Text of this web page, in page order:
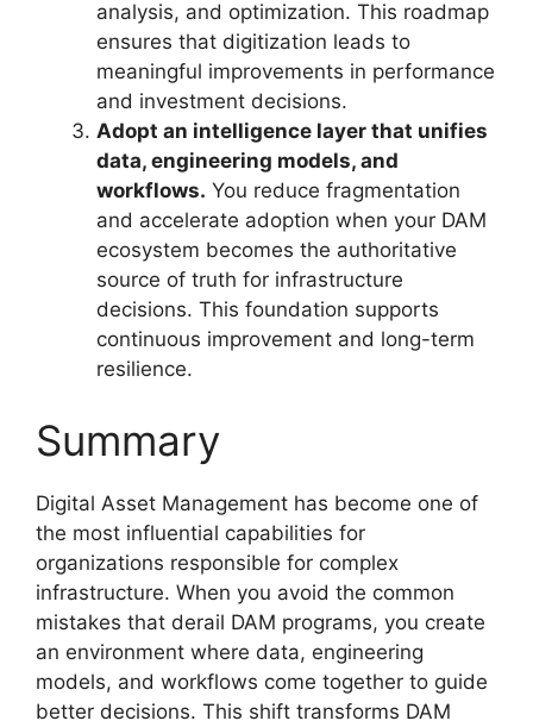
analysis, and optimization. This roadmap
ensures that digitization leads to
meaningful improvements in performance
and investment decisions.
Adopt an intelligence layer that unifies
data, engineering models, and
workflows. You reduce fragmentation
and accelerate adoption when your DAM
ecosystem becomes the authoritative
source of truth for infrastructure
decisions. This foundation supports
continuous improvement and long-term
resilience.
Summary
Digital Asset Management has become one of
the most influential capabilities for
organizations responsible for complex
infrastructure. When you avoid the common
mistakes that derail DAM programs, you create
an environment where data, engineering
models, and workflows come together to guide
better decisions. This shift transforms DAM